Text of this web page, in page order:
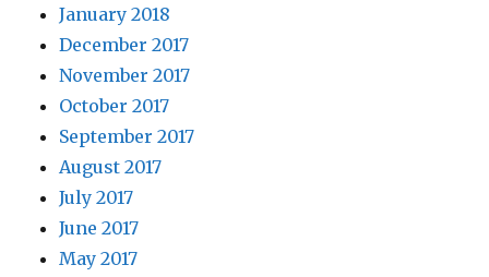
January 2018
December 2017
November 2017
October 2017
September 2017
August 2017
July 2017
June 2017
May 2017